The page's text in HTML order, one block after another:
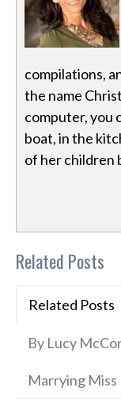
compilations,
the name
computer, you
boat, in the
of her children
Related Posts
Related Posts
By Lucy
Marrying Miss